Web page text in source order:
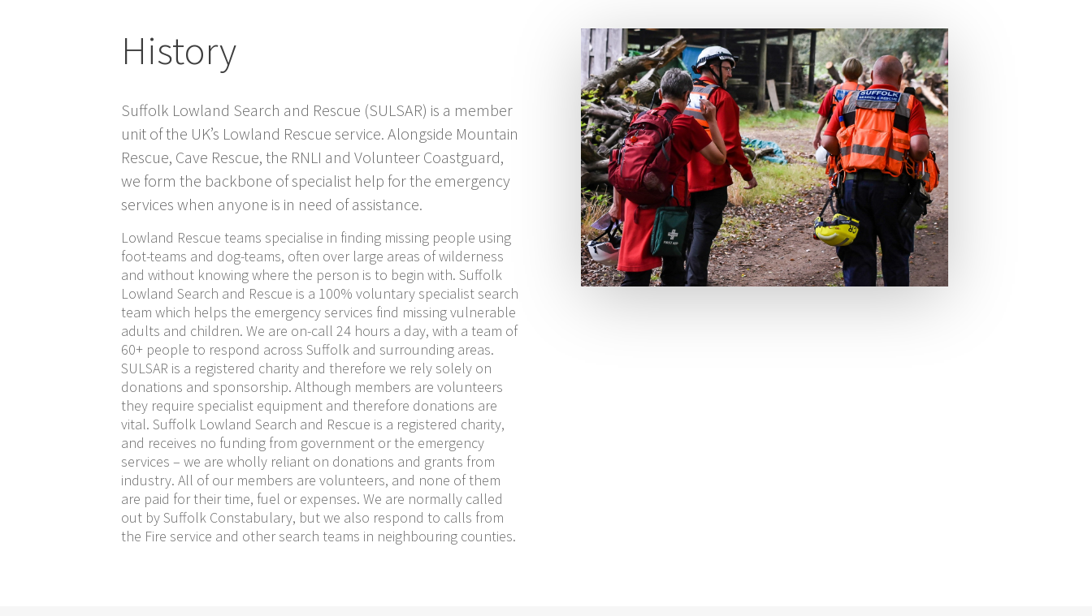
History
Suffolk Lowland Search and Rescue (SULSAR) is a member
unit of the UK’s Lowland Rescue service. Alongside Mountain
Rescue, Cave Rescue, the RNLI and Volunteer Coastguard,
we form the backbone of specialist help for the emergency
services when anyone is in need of assistance.
Lowland Rescue teams specialise in finding missing people using
foot-teams and dog-teams, often over large areas of wilderness
and without knowing where the person is to begin with. Suffolk
Lowland Search and Rescue is a 100% voluntary specialist search
team which helps the emergency services find missing vulnerable
adults and children. We are on-call 24 hours a day, with a team of
60+ people to respond across Suffolk and surrounding areas.
SULSAR is a registered charity and therefore we rely solely on
donations and sponsorship. Although members are volunteers
they require specialist equipment and therefore donations are
vital. Suffolk Lowland Search and Rescue is a registered charity,
and receives no funding from government or the emergency
services – we are wholly reliant on donations and grants from
industry. All of our members are volunteers, and none of them
are paid for their time, fuel or expenses. We are normally called
out by Suffolk Constabulary, but we also respond to calls from
the Fire service and other search teams in neighbouring counties.